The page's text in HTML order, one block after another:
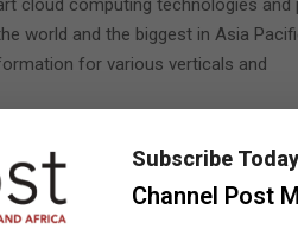
cloud computing technologies and
world and the biggest in Asia
for various verticals and
and services, as well as
transportation to the
joint collaboration, talents
Subscribe Today
Channel Post